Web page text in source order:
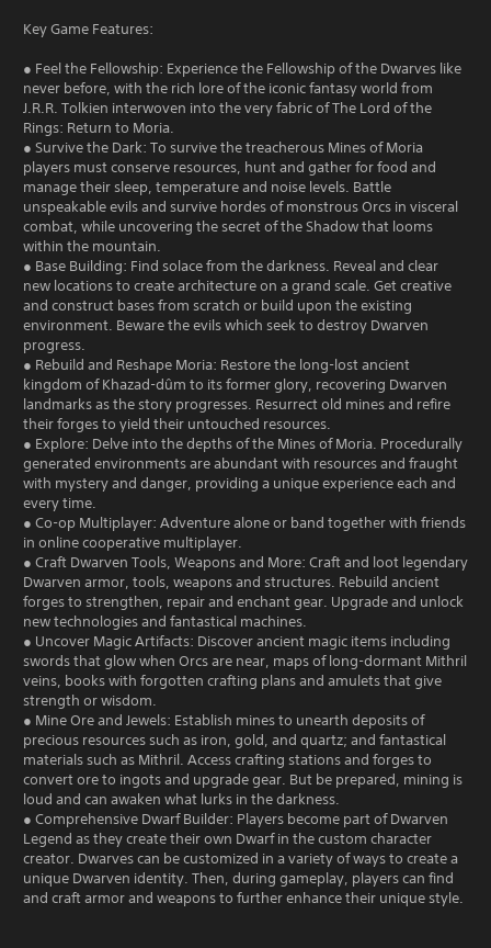
Key Game Features:
● Feel the Fellowship: Experience the Fellowship of the Dwarves like
never before, with the rich lore of the iconic fantasy world from
J.R.R. Tolkien interwoven into the very fabric of The Lord of the
Rings: Return to Moria.
● Survive the Dark: To survive the treacherous Mines of Moria
players must conserve resources, hunt and gather for food and
manage their sleep, temperature and noise levels. Battle
unspeakable evils and survive hordes of monstrous Orcs in visceral
combat, while uncovering the secret of the Shadow that looms
within the mountain.
● Base Building: Find solace from the darkness. Reveal and clear
new locations to create architecture on a grand scale. Get creative
and construct bases from scratch or build upon the existing
environment. Beware the evils which seek to destroy Dwarven
progress.
● Rebuild and Reshape Moria: Restore the long-lost ancient
kingdom of Khazad-dûm to its former glory, recovering Dwarven
landmarks as the story progresses. Resurrect old mines and refire
their forges to yield their untouched resources.
● Explore: Delve into the depths of the Mines of Moria. Procedurally
generated environments are abundant with resources and fraught
with mystery and danger, providing a unique experience each and
every time.
● Co-op Multiplayer: Adventure alone or band together with friends
in online cooperative multiplayer.
● Craft Dwarven Tools, Weapons and More: Craft and loot legendary
Dwarven armor, tools, weapons and structures. Rebuild ancient
forges to strengthen, repair and enchant gear. Upgrade and unlock
new technologies and fantastical machines.
● Uncover Magic Artifacts: Discover ancient magic items including
swords that glow when Orcs are near, maps of long-dormant Mithril
veins, books with forgotten crafting plans and amulets that give
strength or wisdom.
● Mine Ore and Jewels: Establish mines to unearth deposits of
precious resources such as iron, gold, and quartz; and fantastical
materials such as Mithril. Access crafting stations and forges to
convert ore to ingots and upgrade gear. But be prepared, mining is
loud and can awaken what lurks in the darkness.
● Comprehensive Dwarf Builder: Players become part of Dwarven
Legend as they create their own Dwarf in the custom character
creator. Dwarves can be customized in a variety of ways to create a
unique Dwarven identity. Then, during gameplay, players can find
and craft armor and weapons to further enhance their unique style.